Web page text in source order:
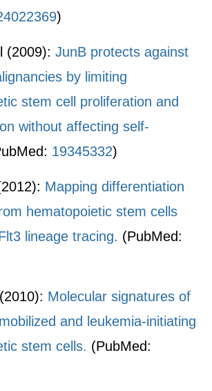
)
(2009):JunB protects against
by limiting
stem cell proliferation and
without affecting self-
19345332)
Mapping differentiation
hematopoietic stem cells
lineage tracing. (PubMed:
Molecular signatures of
and leukemia-initiating
stem cells. (PubMed: